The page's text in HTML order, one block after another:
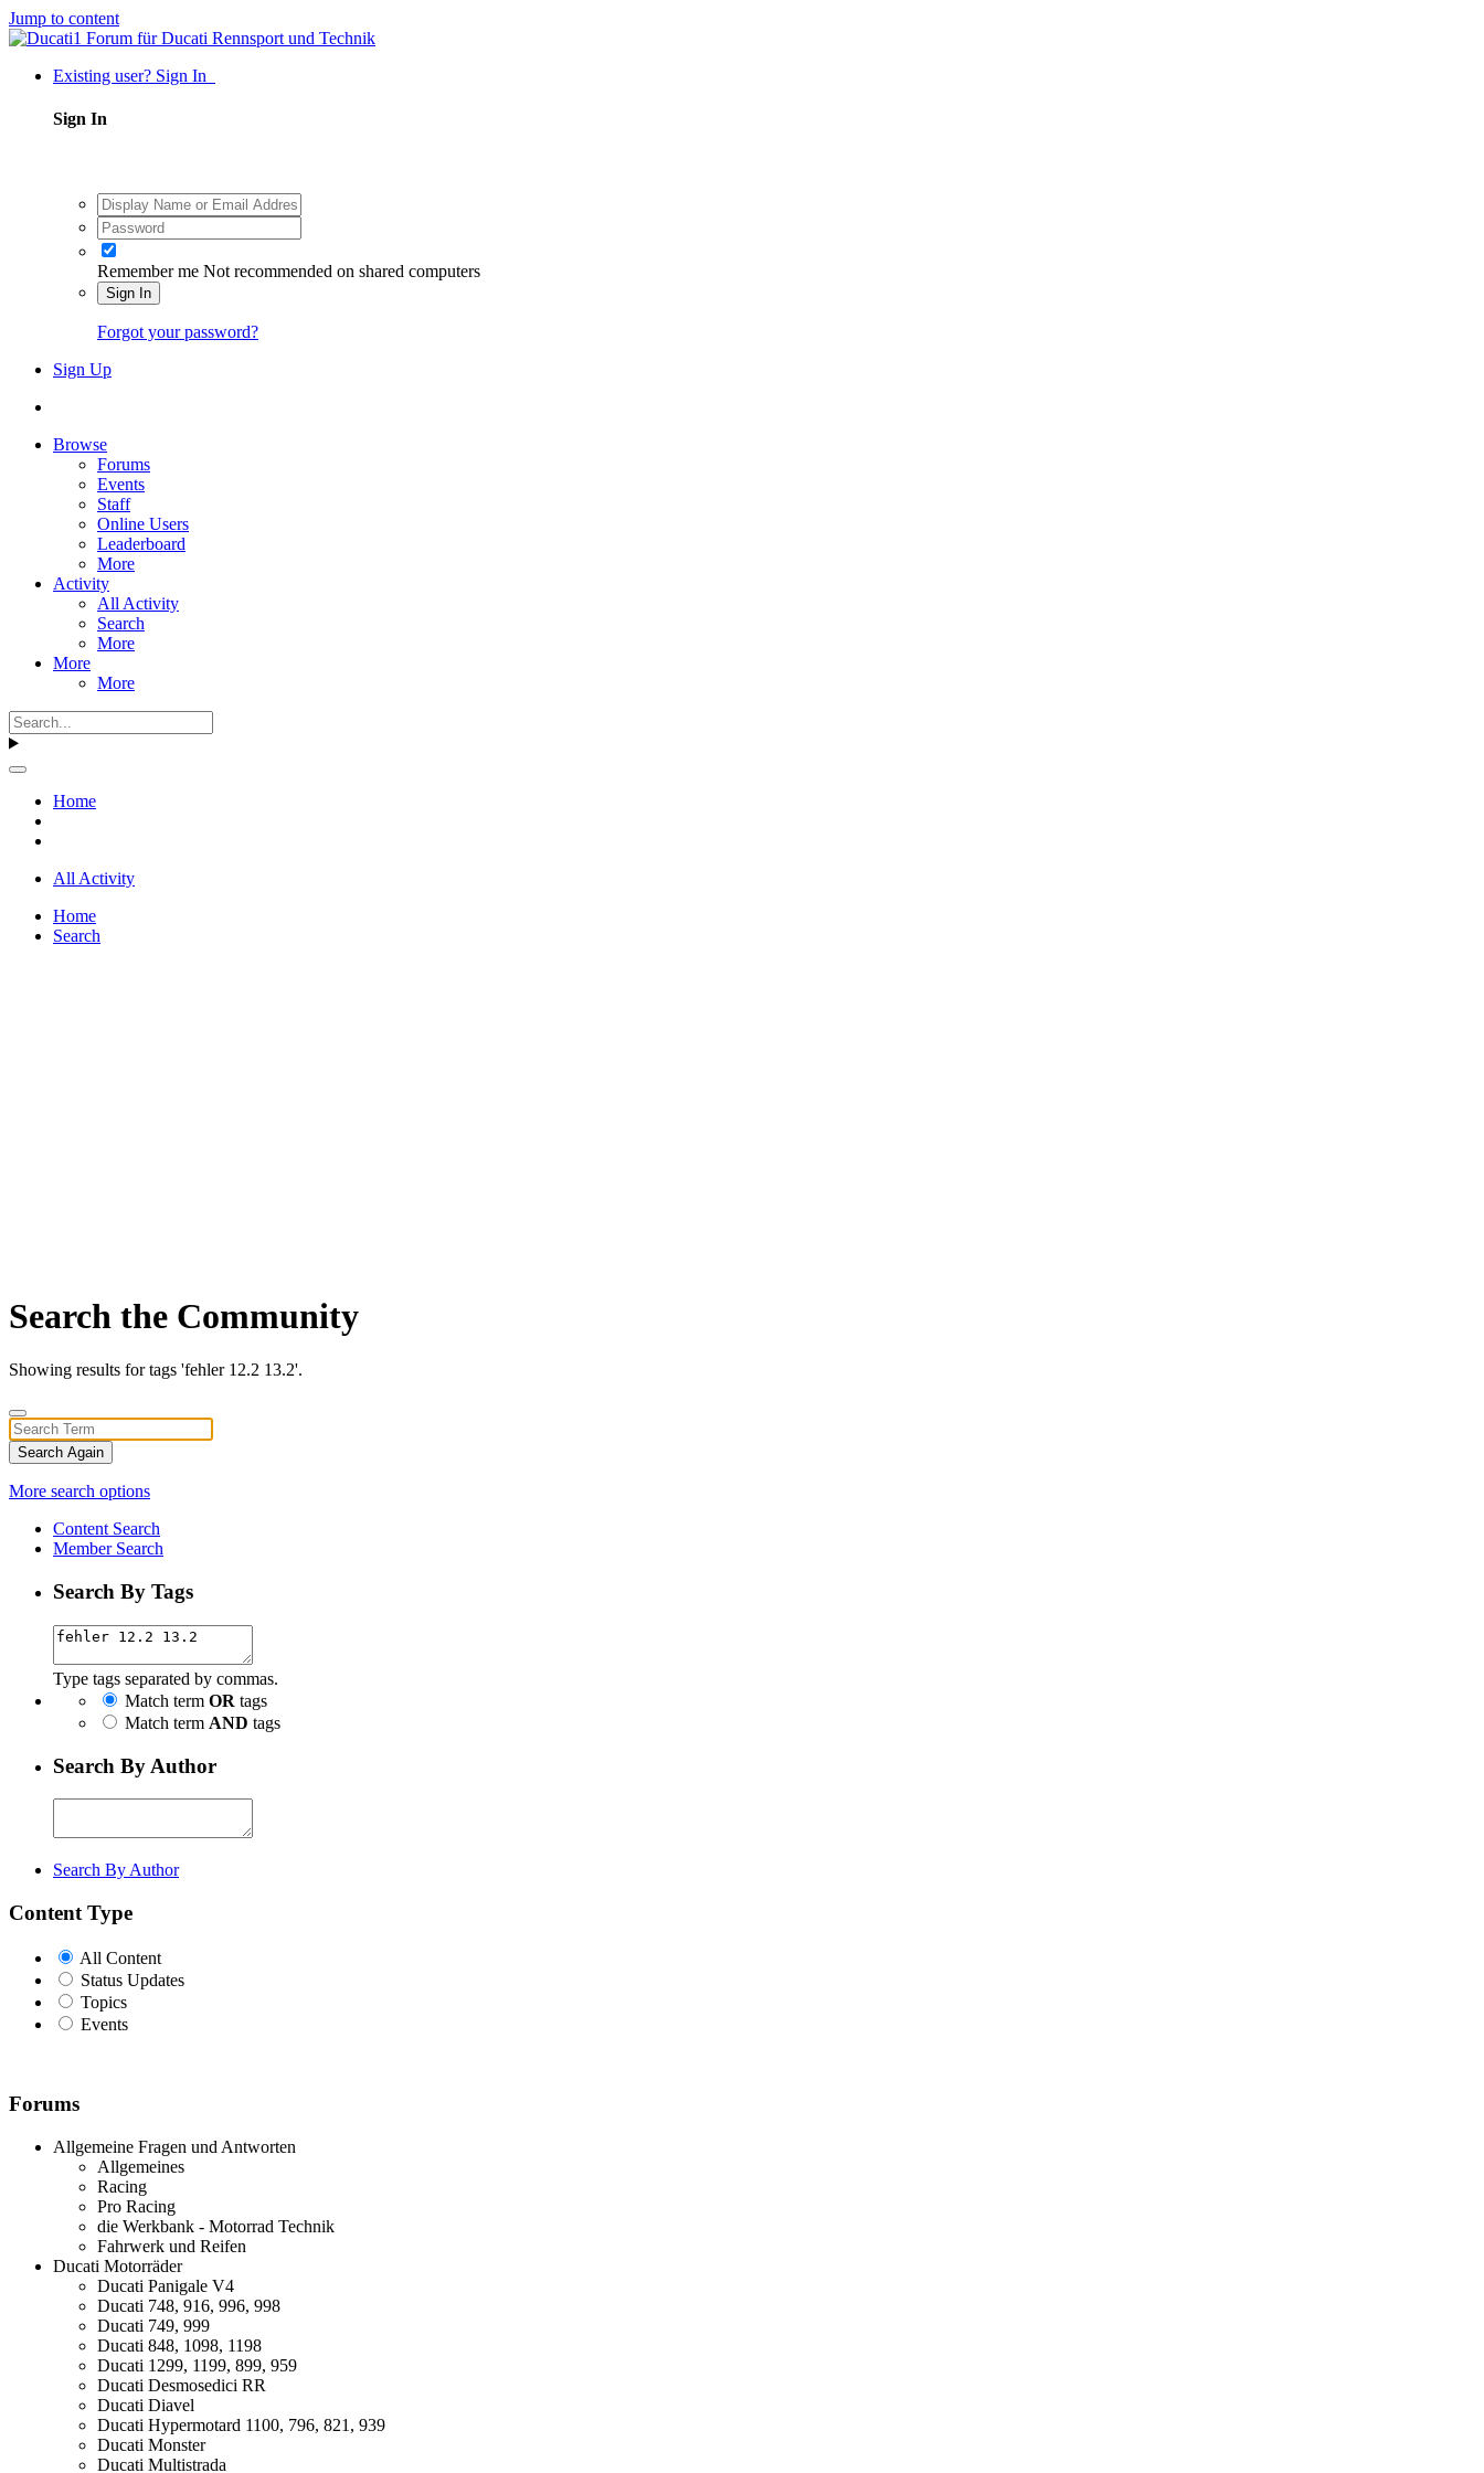
Jump to content
Existing user? Sign In
Sign In
Remember me Not recommended on shared computers
Sign In
Forgot your password?
Sign Up
Browse
Forums
Events
Staff
Online Users
Leaderboard
More
Activity
All Activity
Search
More
More
More
Home
All Activity
Home
Search
Search the Community
Showing results for tags 'fehler 12.2 13.2'.
Search Again
More search options
Content Search
Member Search
Search By Tags
Type tags separated by commas.
Match term OR tags
Match term AND tags
Search By Author
Search By Author
Content Type
All Content
Status Updates
Topics
Events
Forums
Allgemeine Fragen und Antworten
Allgemeines
Racing
Pro Racing
die Werkbank - Motorrad Technik
Fahrwerk und Reifen
Ducati Motorräder
Ducati Panigale V4
Ducati 748, 916, 996, 998
Ducati 749, 999
Ducati 848, 1098, 1198
Ducati 1299, 1199, 899, 959
Ducati Desmosedici RR
Ducati Diavel
Ducati Hypermotard 1100, 796, 821, 939
Ducati Monster
Ducati Multistrada